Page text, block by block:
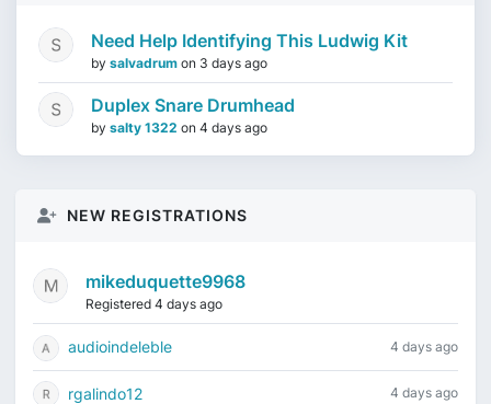
Need Help Identifying This Ludwig Kit
by salvadrum on 3 days ago
Duplex Snare Drumhead
by salty 1322 on 4 days ago
NEW REGISTRATIONS
mikeduquette9968
Registered 4 days ago
audioindeleble 4 days ago
rgalindo12 4 days ago